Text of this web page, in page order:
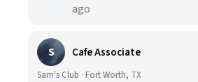
ago
S Cafe Associate
Sam's Club · Fort Worth, TX